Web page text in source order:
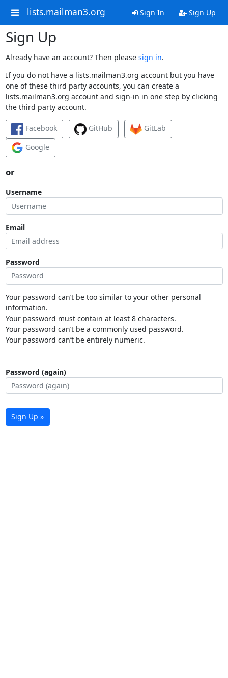
lists.mailman3.org Sign In Sign Up
Sign Up
Already have an account? Then please sign in.
If you do not have a lists.mailman3.org account but you have
one of these third party accounts, you can create a
lists.mailman3.org account and sign-in in one step by clicking
the third party account.
Facebook GitHub
GitLab
Google
or
Username
Email
Password
Your password can’t be too similar to your other personal
information.
Your password must contain at least 8 characters.
Your password can’t be a commonly used password.
Your password can’t be entirely numeric.
Password (again)
Sign Up »